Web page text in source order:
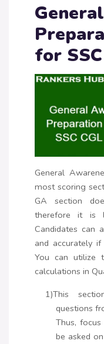
for
General
most scoring
GA section
therefore it is
Candidates can
and accurately
You can utilize
calculations in
1)This
questions
Thus,
be asked